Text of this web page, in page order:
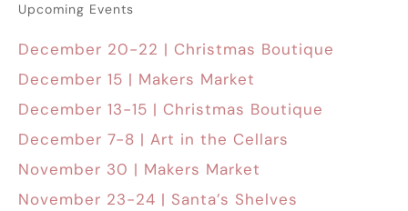
Upcoming Events
December 20-22 | Christmas Boutique
December 15 | Makers Market
December 13-15 | Christmas Boutique
December 7-8 | Art in the Cellars
November 30 | Makers Market
November 23-24 | Santa’s Shelves